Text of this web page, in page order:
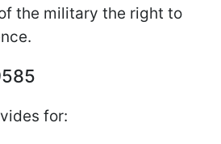
the military the right to
for: